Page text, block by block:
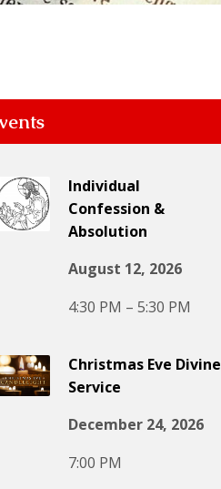
Individual
Confession &
Absolution
August 12, 2026
4:30 PM – 5:30 PM
Christmas Eve Divine
Service
December 24, 2026
7:00 PM